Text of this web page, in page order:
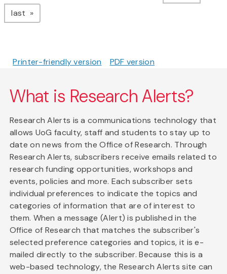
last page
Printer-friendly version PDF version
What is Research Alerts?
Research Alerts is a communications technology that
allows UoG faculty, staff and students to stay up to
date on news from the Office of Research. Through
Research Alerts, subscribers receive emails related to
research funding opportunities, workshops and
events, policies and more. Each subscriber sets
individual preferences to indicate the topics and
categories of information that are of interest to
them. When a message (Alert) is published in the
Office of Research that matches the subscriber's
selected preference categories and topics, it is e-
mailed directly to the subscriber. Because this is a
web-based technology, the Research Alerts site can